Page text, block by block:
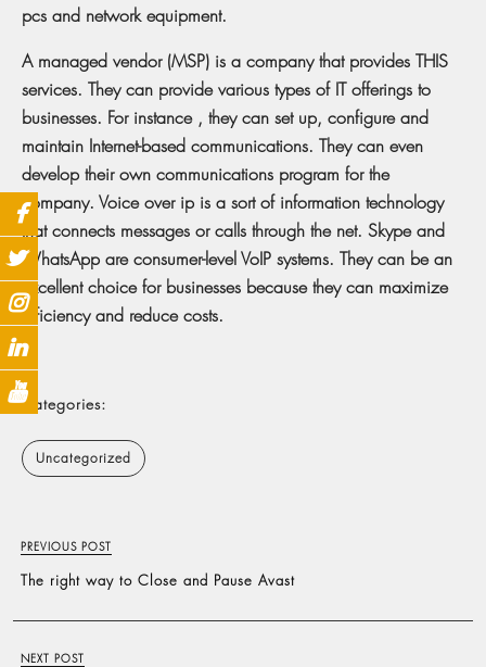
pcs and network equipment.
A managed vendor (MSP) is a company that provides THIS
services. They can provide various types of IT offerings to
businesses. For instance , they can set up, configure and
maintain Internet-based communications. They can even
develop their own communications program for the
company. Voice over ip is a sort of information technology
that connects messages or calls through the net. Skype and
WhatsApp are consumer-level VoIP systems. They can be an
excellent choice for businesses because they can maximize
efficiency and reduce costs.
Categories:
Uncategorized
PREVIOUS POST
The right way to Close and Pause Avast
NEXT POST